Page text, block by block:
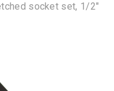
socket set, 1/2"